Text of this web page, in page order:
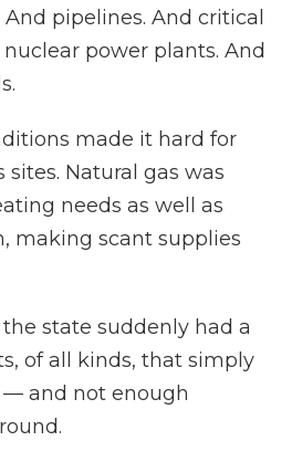
pipelines. And critical
power plants. And
made it hard for
sites. Natural gas was
needs as well as
making scant supplies
state suddenly had a
of all kinds, that simply
and not enough